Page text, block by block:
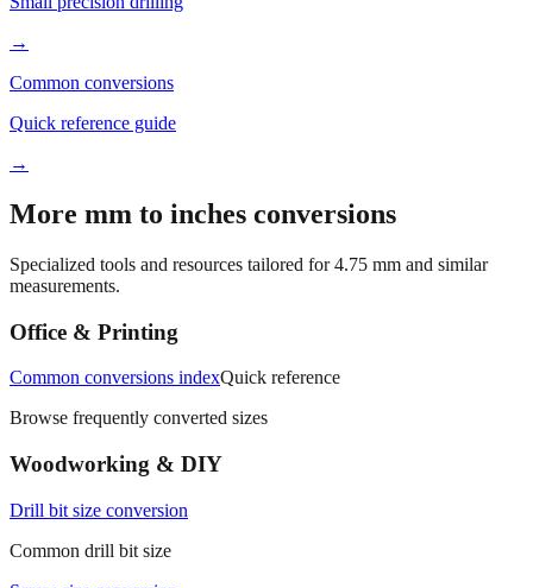
Common conversions
Quick reference guide
→
More mm to inches conversions
Specialized tools and resources tailored for4.75mm and similar
Office & Printing
Common conversions index
Browse frequently converted sizes
Woodworking & DIY
Drill bit size conversion
Common drill bit size
Screw size conversion